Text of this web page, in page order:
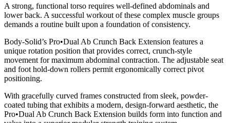
A strong, functional torso requires well-defined abdominals and
lower back. A successful workout of these complex muscle groups
demands a routine built upon a foundation of consistency.
Body-Solid’s Pro•Dual Ab Crunch Back Extension features a
unique rotation position that provides correct, crunch-style
movement for maximum abdominal contraction. The adjustable seat
and foot hold-down rollers permit ergonomically correct pivot
positioning.
With gracefully curved frames constructed from sleek, powder-
coated tubing that exhibits a modern, design-forward aesthetic, the
Pro•Dual Ab Crunch Back Extension builds form into function and